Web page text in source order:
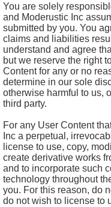
You are solely
and Moderustic Inc
submitted by you. You
claims and liabilities
understand and agree
but we reserve the right
Content for any or no
determine in our sole
otherwise harmful to us,
third party.
For any User Content
Inc a perpetual,
license to use, copy,
create derivative works
and to incorporate such
technology throughout
you. For this reason, do
do not wish to license to